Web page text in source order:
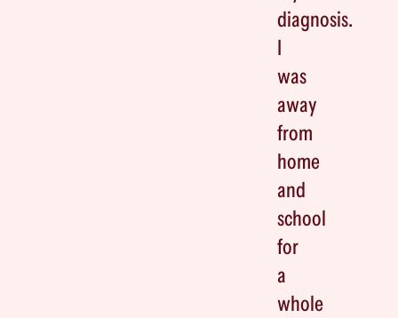
diagnosis.
I
was
away
from
home
and
school
for
a
whole